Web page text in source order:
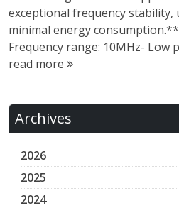
exceptional frequency stability,
minimal energy
Frequency range: 10MHz- Low
read more
Archives
2026
2025
2024